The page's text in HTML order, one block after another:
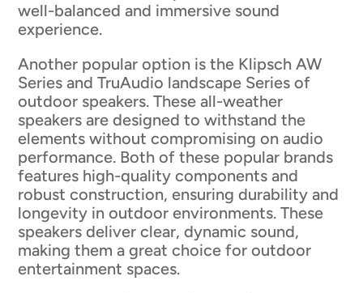
well-balanced and immersive sound
experience.
Another popular option is the Klipsch AW
Series and TruAudio landscape Series of
outdoor speakers. These all-weather
speakers are designed to withstand the
elements without compromising on audio
performance. Both of these popular brands
features high-quality components and
robust construction, ensuring durability and
longevity in outdoor environments. These
speakers deliver clear, dynamic sound,
making them a great choice for outdoor
entertainment spaces.